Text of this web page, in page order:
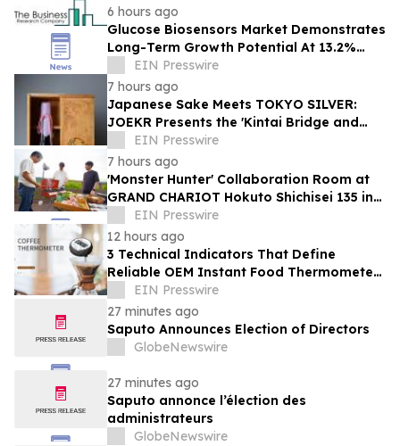
6 hours ago
Glucose Biosensors Market Demonstrates
Long-Term Growth Potential At 13.2%
CAGREIN Presswire
7 hours ago
Japanese Sake Meets TOKYO SILVER:
JOEKR Presents the 'Kintai Bridge and
Sakura' Collection
EIN Presswire
7 hours ago
'Monster Hunter' Collaboration Room at
GRAND CHARIOT Hokuto Shichisei 135 in
Japan Offers a 'Well-Done Meat' BBQ
EIN Presswire
12 hours ago
3 Technical Indicators That Define
Reliable OEM Instant Food Thermometer
Manufacturers in the Foodservice Sector
EIN Presswire
27 minutes ago
Saputo Announces Election of Directors
GlobeNewswire
27 minutes ago
Saputo annonce l’élection des
administrateurs
GlobeNewswire